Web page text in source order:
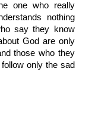
one who really
nothing
say they know
God are only
those who they
only the sad